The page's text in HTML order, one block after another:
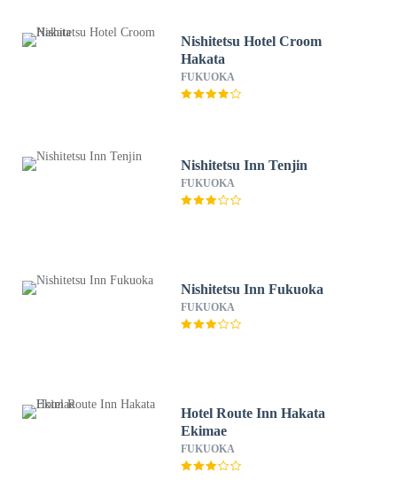
Nishitetsu Hotel Croom
Hakata
FUKUOKA
Nishitetsu Inn Tenjin
FUKUOKA
Nishitetsu Inn Fukuoka
FUKUOKA
Hotel Route Inn Hakata
Ekimae
FUKUOKA